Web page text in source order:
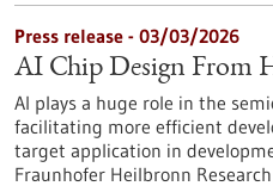
Press release - 03/03/2026
AI Chip Design From
AI plays a huge role in the
facilitating more efficient
target application in
Fraunhofer Heilbronn